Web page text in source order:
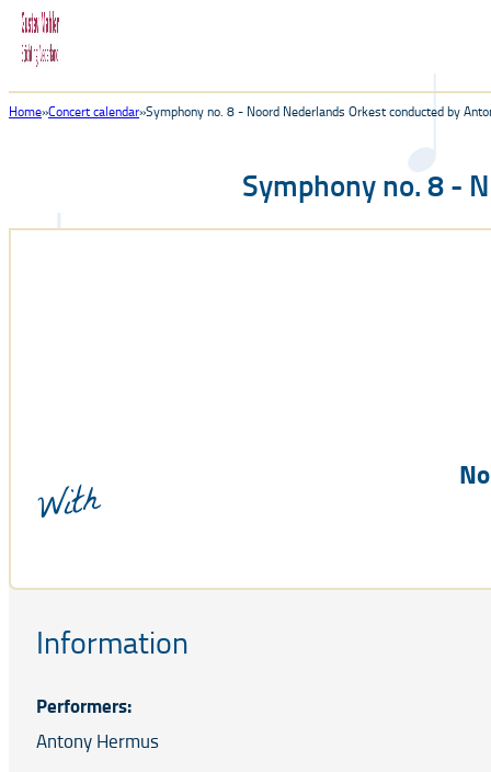
Home Concert calendar Symphony no. 8 - Noord Nederlands Orkest conducted by
Symphony no. 8 -
With
Information
Performers:
Antony Hermus